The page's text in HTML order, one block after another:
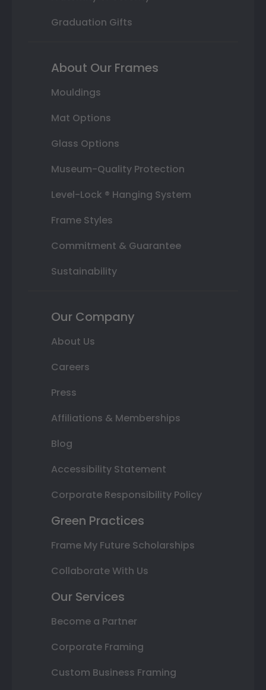
Graduation Gifts
About Our Frames
Mouldings
Mat Options
Glass Options
Museum-Quality Protection
Level-Lock ® Hanging System
Frame Styles
Commitment & Guarantee
Sustainability
Our Company
About Us
Careers
Press
Affiliations & Memberships
Blog
Accessibility Statement
Corporate Responsibility Policy
Green Practices
Frame My Future Scholarships
Collaborate With Us
Our Services
Become a Partner
Corporate Framing
Custom Business Framing